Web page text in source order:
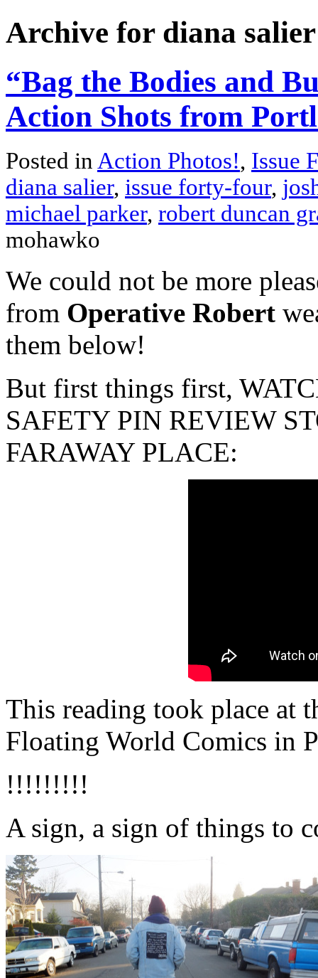
Archive for diana salier
“Bag the Bodies and
Action Shots from
Posted inAction Photos!, Issue
diana salier, issue forty-four,
michael parker, robert duncan
mohawko
We could not be more
from Operative Robert
them below!
But first things first,
SAFETY PIN REVIEW
FARAWAY PLACE:
This reading took place at
Floating World Comics in
!!!!!!!!!
A sign, a sign of things to